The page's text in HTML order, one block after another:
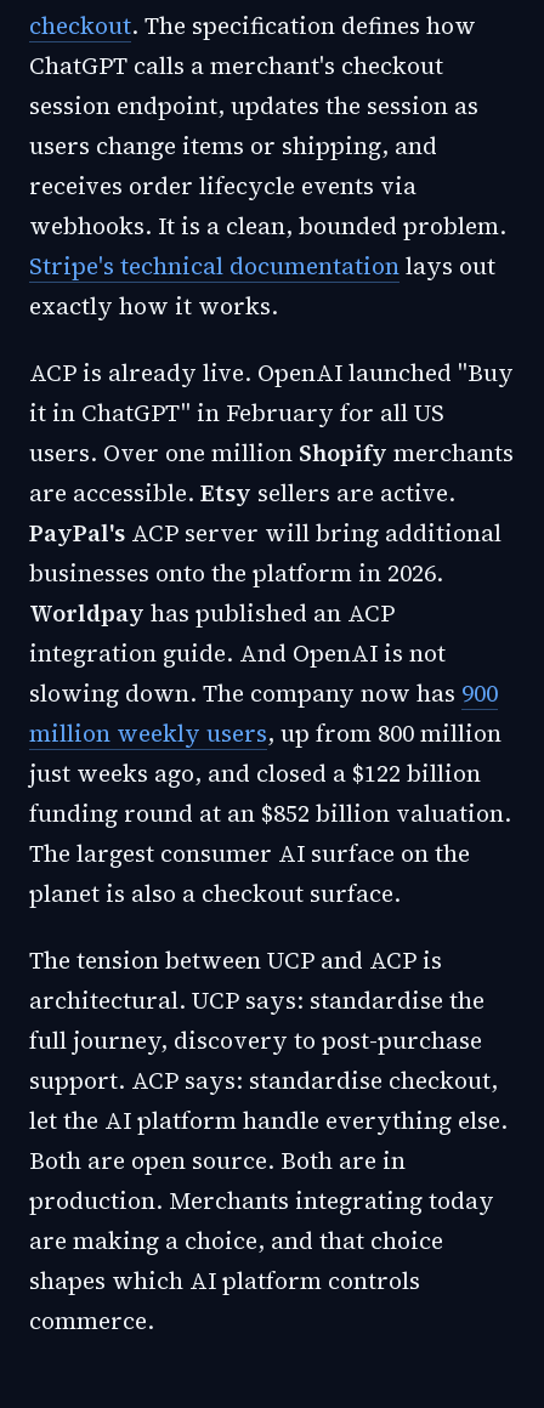
checkout. The specification defines how
ChatGPT calls a merchant's checkout
session endpoint, updates the session as
users change items or shipping, and
receives order lifecycle events via
webhooks. It is a clean, bounded problem.
Stripe's technical documentationlays out
exactly how it works.
ACP is already live. OpenAI launched "Buy
it in ChatGPT" in February for all US
users. Over one million Shopify merchants
are accessible. Etsy sellers are active.
PayPal's ACP server will bring additional
businesses onto the platform in 2026.
Worldpay has published an ACP
integration guide. And OpenAI is not
slowing down. The company now has 900
million weekly users, up from 800 million
just weeks ago, and closed a $122 billion
funding round at an $852 billion valuation.
The largest consumer AI surface on the
planet is also a checkout surface.
The tension between UCP and ACP is
architectural. UCP says: standardise the
full journey, discovery to post-purchase
support. ACP says: standardise checkout,
let the AI platform handle everything else.
Both are open source. Both are in
production. Merchants integrating today
are making a choice, and that choice
shapes which AI platform controls
commerce.